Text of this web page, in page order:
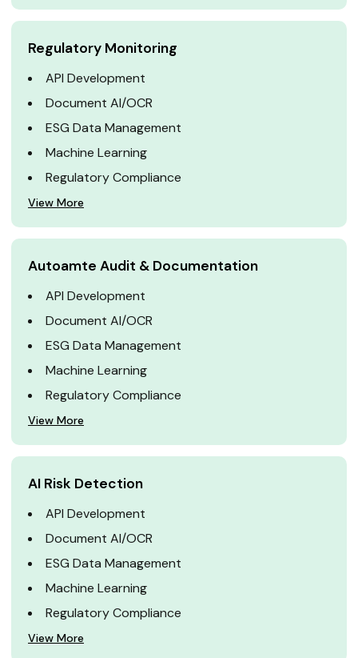
Regulatory Monitoring
API Development
Document AI/OCR
ESG Data Management
Machine Learning
Regulatory Compliance
View More
Autoamte Audit & Documentation
API Development
Document AI/OCR
ESG Data Management
Machine Learning
Regulatory Compliance
View More
AI Risk Detection
API Development
Document AI/OCR
ESG Data Management
Machine Learning
Regulatory Compliance
View More